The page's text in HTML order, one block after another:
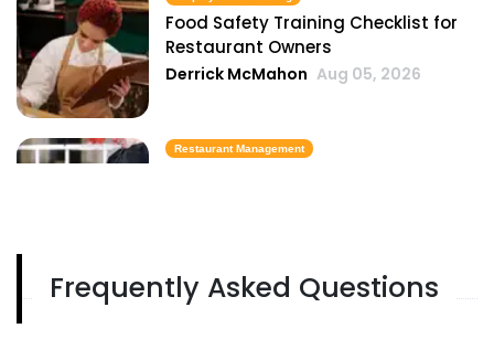
Food Safety Training Checklist for
Restaurant Owners
Derrick McMahon Aug 05, 2026
Restaurant Management
Restaurant Management
Frequently Asked Questions